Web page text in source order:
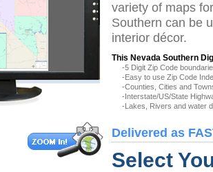
variety of maps
Southern can be
interior décor.
This Nevada Southern
-5 Digit Zip Code
-Easy to use Zip Code
-Counties, Cities and
-Interstate/US/State
-Lakes, Rivers and water
Delivered as
Select